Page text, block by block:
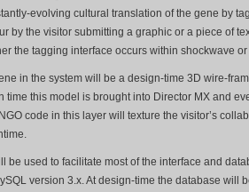
evolving cultural translation of the gene by
by the visitor submitting a graphic or a piece of
the tagging interface occurs within shockwave or
in the system will be a design-time 3D wire-
time this model is brought into Director MX and
code in this layer will texture the visitor’s
be used to facilitate most of the interface and
version 3.x. At design-time the database will